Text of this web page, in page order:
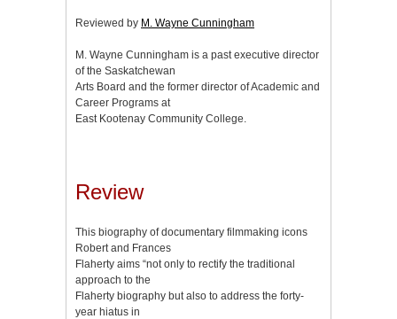
Reviewed by M. Wayne Cunningham
M. Wayne Cunningham is a past executive director
of the Saskatchewan
Arts Board and the former director of Academic and
Career Programs at
East Kootenay Community College.
Review
This biography of documentary filmmaking icons
Robert and Frances
Flaherty aims “not only to rectify the traditional
approach to the
Flaherty biography but also to address the forty-
year hiatus in